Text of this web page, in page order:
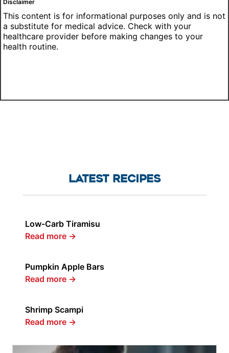
Disclaimer
This content is for informational purposes only and is not
a substitute for medical advice. Check with your
healthcare provider before making changes to your
health routine.
LATEST RECIPES
Low-Carb Tiramisu
Read more →
Pumpkin Apple Bars
Read more →
Shrimp Scampi
Read more →